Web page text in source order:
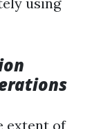
extent of